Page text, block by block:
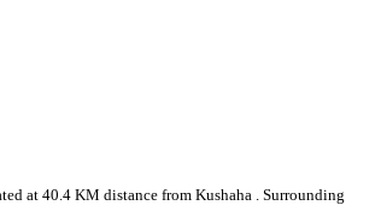
at 40.4 KM distance from Kushaha . Surrounding